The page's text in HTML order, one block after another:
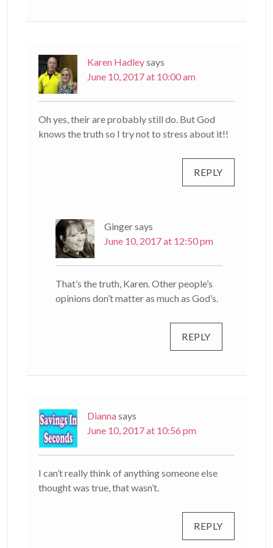
Karen Hadleysays
June 10, 2017 at 10:00 am
Oh yes, their are probably still do. But God
knows the truth so I try not to stress about it!!
REPLY
Gingersays
June 10, 2017 at 12:50 pm
That’s the truth, Karen. Other people’s
opinions don’t matter as much as God’s.
REPLY
Diannasays
June 10, 2017 at 10:56 pm
I can’t really think of anything someone else
thought was true, that wasn’t.
REPLY